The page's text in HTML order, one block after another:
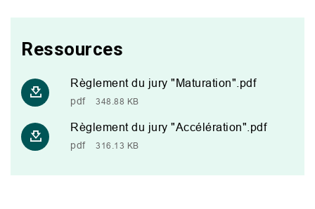
Ressources
Règlement du jury "Maturation".pdf
pdf 348.88 KB
Règlement du jury "Accélération".pdf
pdf 316.13 KB